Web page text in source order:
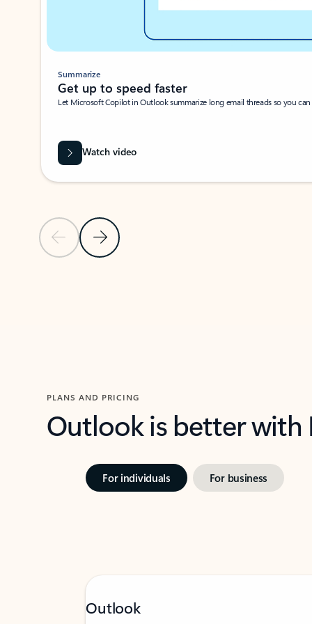
Previous SlideNext Slide
Summarize
Get up to speed faster ​
Let Microsoft Copilot in Outlook summarize long email threads so you
Watch video
PLANS AND PRICING
Outlook is better
For individuals For business
Outlook